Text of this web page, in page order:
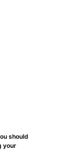
should
your